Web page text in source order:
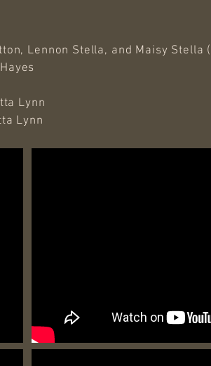
Lennon Stella, and Maisy Stella (
Lynn
Lynn